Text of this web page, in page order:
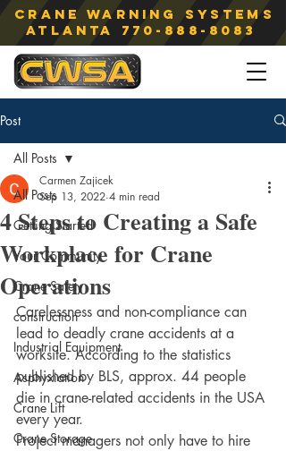
Crane Warning Systems
atlanta 770-888-8083
Post
All Posts
Getting Started
Your Community
Crane Safety
construction
Industrial Equipment
Asphyxiation
Crane Lift
Crane Storage
All Posts
4 Steps to Creating a Safe
Workplace for Crane
Operations
Carmen Zajicek
Sep 13, 2022 4 min read
Carelessness and non-compliance can
lead to deadly crane accidents at a
worksite. According to the statistics
published by BLS, approx. 44 people
die in crane-related accidents in the USA
every year.
Project managers not only have to hire